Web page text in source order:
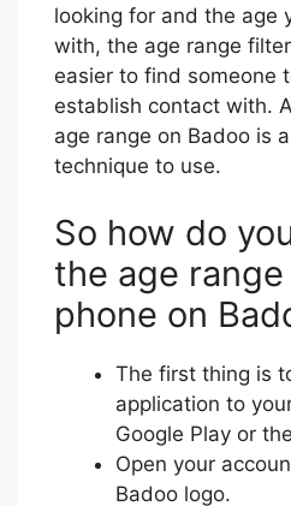
looking for and the age
with, the age range
easier to find someone
establish contact with.
age range on Badoo is
technique to use.
So how do
the age
phone on
The first thing is
application to
Google Play or
Open your
Badoo logo.